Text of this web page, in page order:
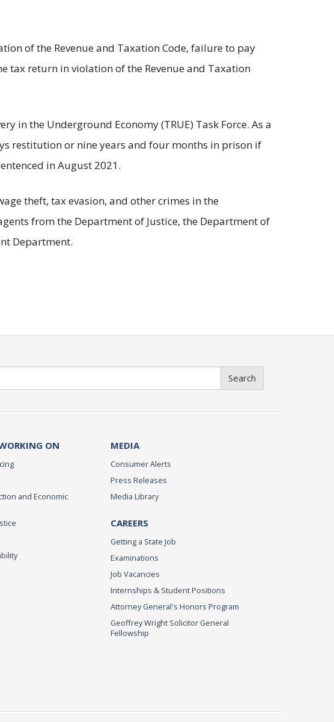
of the Revenue and Taxation Code, failure to pay
tax return in violation of the Revenue and Taxation
in the Underground Economy (TRUE) Task Force. As a
restitution or nine years and four months in prison if
in August 2021.
theft, tax evasion, and other crimes in the
from the Department of Justice, the Department of
Department.
Search
ON
and Economic
MEDIA
Consumer Alerts
Press Releases
Media Library
CAREERS
Getting a State Job
Examinations
Job Vacancies
Internships & Student Positions
Attorney General's Honors Program
Geoffrey Wright Solicitor General
Fellowship